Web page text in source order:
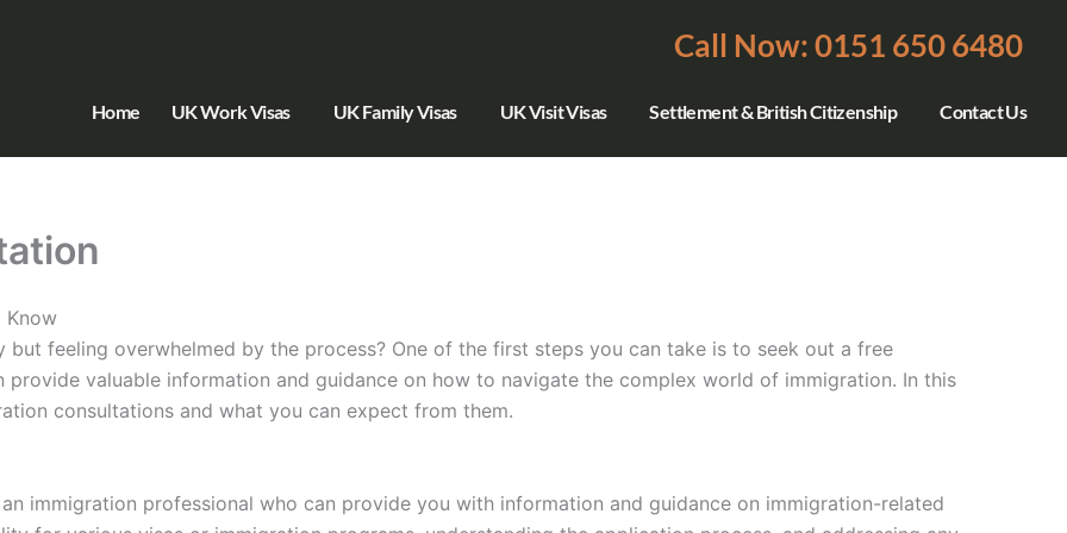
Call Now: 0151 650 6480
Home UK Work Visas UK Family Visas UK Visit Visas Settlement & British Citizenship Contact Us
Know
feeling overwhelmed by the process? One of the first steps you can take is to seek out a free
provide valuable information and guidance on how to navigate the complex world of immigration. In this
consultations and what you can expect from them.
immigration professional who can provide you with information and guidance on immigration-related